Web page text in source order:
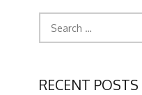
for:
RECENT POSTS